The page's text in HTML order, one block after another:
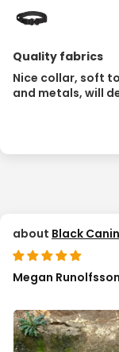
Quality fabrics
Nice collar, soft
and metals, will
Black
Megan Runolfsson